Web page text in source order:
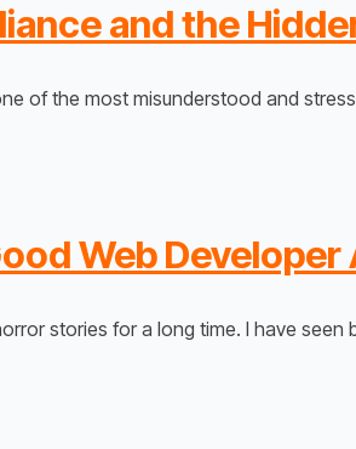
and the
of the most misunderstood and
Web
stories for a long time. I have